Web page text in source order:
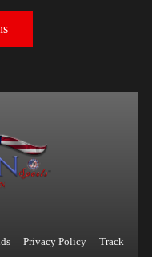
Privacy Policy Track